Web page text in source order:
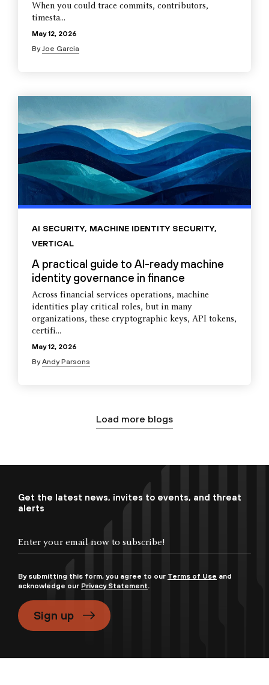
When you could trace commits, contributors,
timesta...
May 12, 2026
ByJoe Garcia
AI SECURITY, MACHINE IDENTITY SECURITY,
VERTICAL
A practical guide to AI-ready machine
identity governance in finance
Across financial services operations, machine
identities play critical roles, but in many
organizations, these cryptographic keys, API tokens,
certifi...
May 12, 2026
ByAndy Parsons
Load more blogs
Get the latest news, invites to events, and threat
alerts
By submitting this form, you agree to our Terms of Use and
acknowledge our Privacy Statement.
Sign up